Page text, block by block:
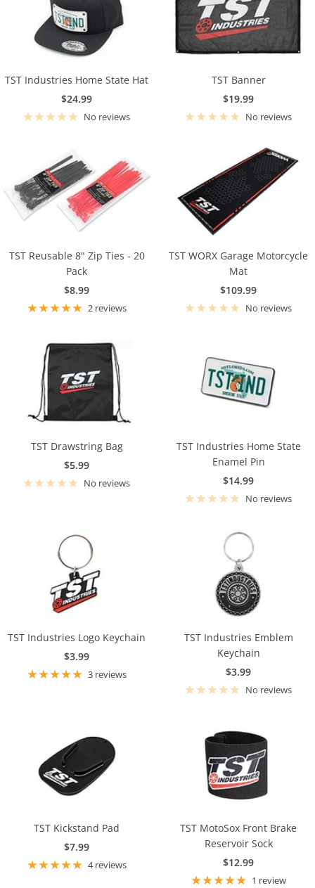
TST Industries Home State Hat
Sale
price
$24.99
No reviews
TST Banner
Sale
price
$19.99
No reviews
TST Reusable 8" Zip Ties - 20
Pack
Sale
price
$8.99
2 reviews
TST WORX Garage Motorcycle
Mat
Sale
price
$109.99
No reviews
TST Drawstring Bag
Sale
price
$5.99
No reviews
TST Industries Home State
Enamel Pin
Sale
price
$14.99
No reviews
TST Industries Logo Keychain
Sale
price
$3.99
3 reviews
TST Industries Emblem
Keychain
Sale
price
$3.99
No reviews
TST Kickstand Pad
Sale
price
$7.99
4 reviews
TST MotoSox Front Brake
Reservoir Sock
Sale
price
$12.99
1 review